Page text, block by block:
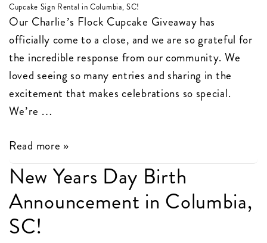
Cupcake Sign Rental in Columbia, SC!
Our Charlie’s Flock Cupcake Giveaway has
officially come to a close, and we are so grateful for
the incredible response from our community. We
loved seeing so many entries and sharing in the
excitement that makes celebrations so special.
We’re …
And
Winner
Is…
Our
Cupcake
Read more »
New Years Day Birth
Announcement in Columbia,
SC!